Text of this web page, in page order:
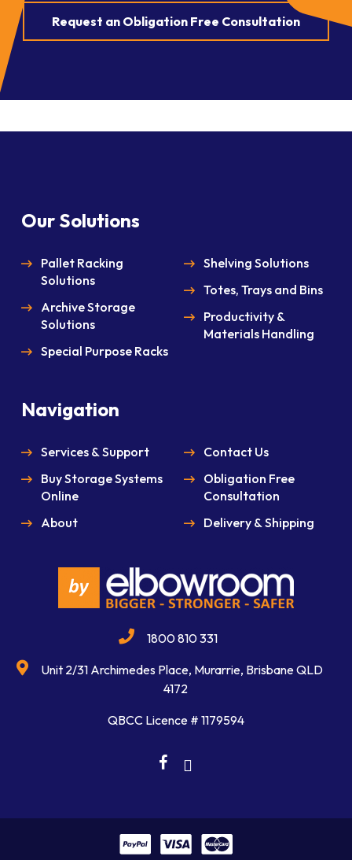
Request an Obligation Free Consultation
Our Solutions
Pallet Racking
Solutions
Archive Storage
Solutions
Special Purpose Racks
Shelving Solutions
Totes, Trays and Bins
Productivity &
Materials Handling
Navigation
Services & Support
Buy Storage Systems
Online
About
Contact Us
Obligation Free
Consultation
Delivery & Shipping
1800 810 331
Unit 2/31 Archimedes Place, Murarrie, Brisbane QLD
4172
QBCC Licence # 1179594
facebook
linkedin